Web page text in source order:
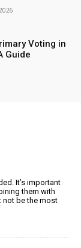
Voting in
Guide
It’s important
them with
not be the most